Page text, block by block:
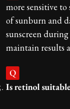
more sensitive
of sunburn and
sunscreen
maintain results
Q
Is retinol